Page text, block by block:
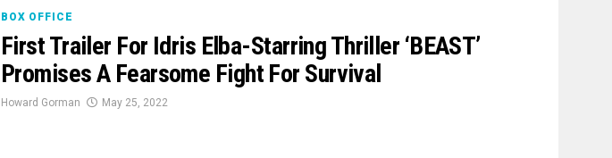
BOX OFFICE
First Trailer For Idris Elba-Starring Thriller ‘BEAST’
Promises A Fearsome Fight For Survival
Howard Gorman May 25, 2022